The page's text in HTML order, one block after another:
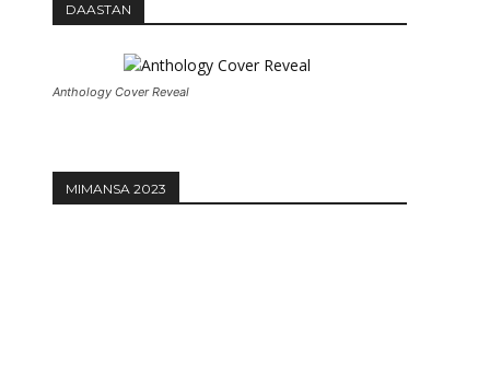
DAASTAN
Anthology Cover Reveal
MIMANSA 2023